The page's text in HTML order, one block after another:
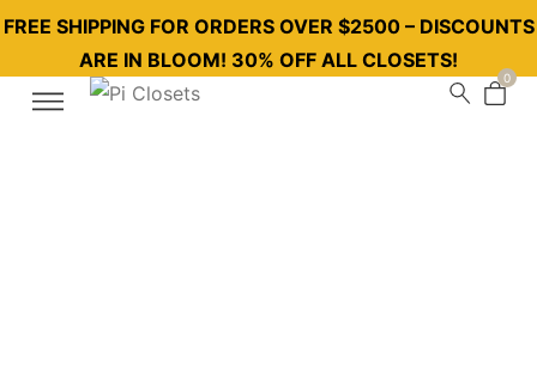
FREE SHIPPING FOR ORDERS OVER $2500 – DISCOUNTS
ARE IN BLOOM! 30% OFF ALL CLOSETS!
0